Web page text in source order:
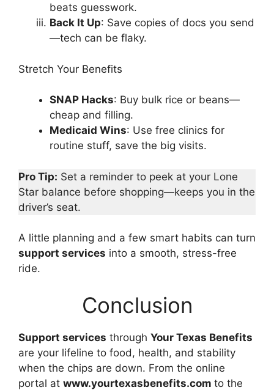
beats guesswork.
Back It Up: Save copies of docs you send
—tech can be flaky.
Stretch Your Benefits
SNAP Hacks: Buy bulk rice or beans—
cheap and filling.
Medicaid Wins: Use free clinics for
routine stuff, save the big visits.
Pro Tip: Set a reminder to peek at your Lone
Star balance before shopping—keeps you in the
driver’s seat.
A little planning and a few smart habits can turn
support services into a smooth, stress-free
ride.
Conclusion
Support services through Your Texas Benefits
are your lifeline to food, health, and stability
when the chips are down. From the online
portal at www.yourtexasbenefits.com to the